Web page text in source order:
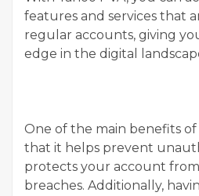
features and services that
regular accounts, giving
edge in the digital
One of the main benefits of
that it helps prevent
protects your account
breaches. Additionally,